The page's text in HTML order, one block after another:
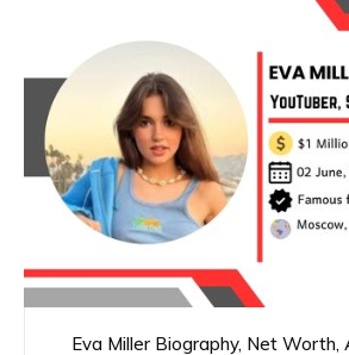
Eva Miller Biography, Net Worth,